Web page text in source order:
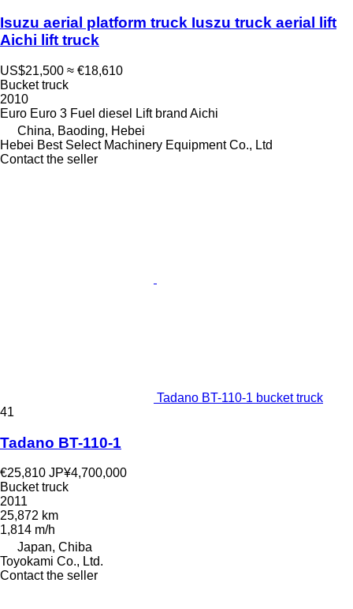
Isuzu aerial platform truck Iuszu truck aerial lift
Aichi lift truck
US$21,500 ≈ €18,610
Bucket truck
2010
Euro Euro 3 Fuel diesel Lift brand Aichi
China, Baoding, Hebei
Hebei Best Select Machinery Equipment Co., Ltd
Contact the seller
Tadano BT-110-1 bucket truck
41
Tadano BT-110-1
€25,810 JP¥4,700,000
Bucket truck
2011
25,872 km
1,814 m/h
Japan, Chiba
Toyokami Co., Ltd.
Contact the seller